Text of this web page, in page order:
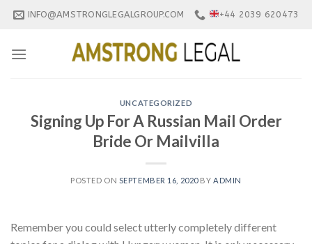
Skip
INFO@AMSTRONGLEGALGROUP.COM +44 2039 620473
UNCATEGORIZED
Signing Up For A Russian Mail Order
Bride Or Mailvilla
POSTED ON SEPTEMBER 16, 2020BY ADMIN
Remember you could select utterly completely different